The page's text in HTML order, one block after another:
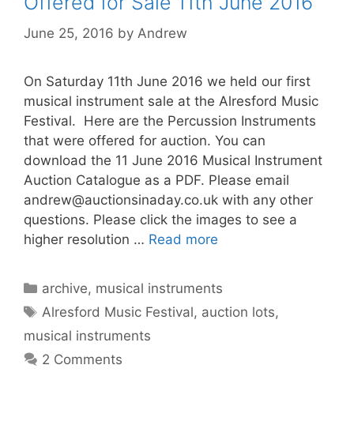
June 25, 2016 by Andrew
On Saturday 11th June 2016 we held our first
musical instrument sale at the Alresford Music
Festival. Here are the Percussion Instruments
that were offered for auction. You can
download the 11 June 2016 Musical Instrument
Auction Catalogue as a PDF. Please email
andrew@auctionsinaday.co.uk with any other
questions. Please click the images to see a
higher resolution … Read more
Categories
archive, musical instruments
Tags
Alresford Music Festival, auction lots,
musical instruments
2 Comments